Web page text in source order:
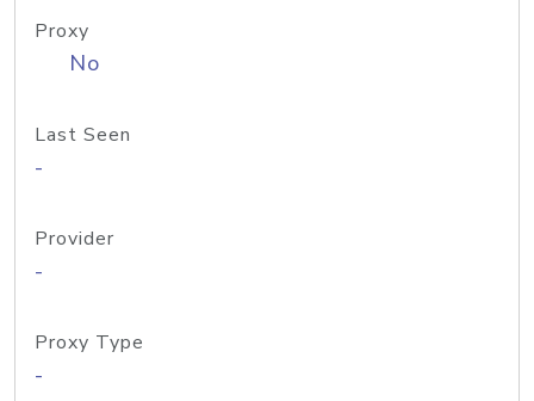
Proxy
No
Last Seen
-
Provider
-
Proxy Type
-